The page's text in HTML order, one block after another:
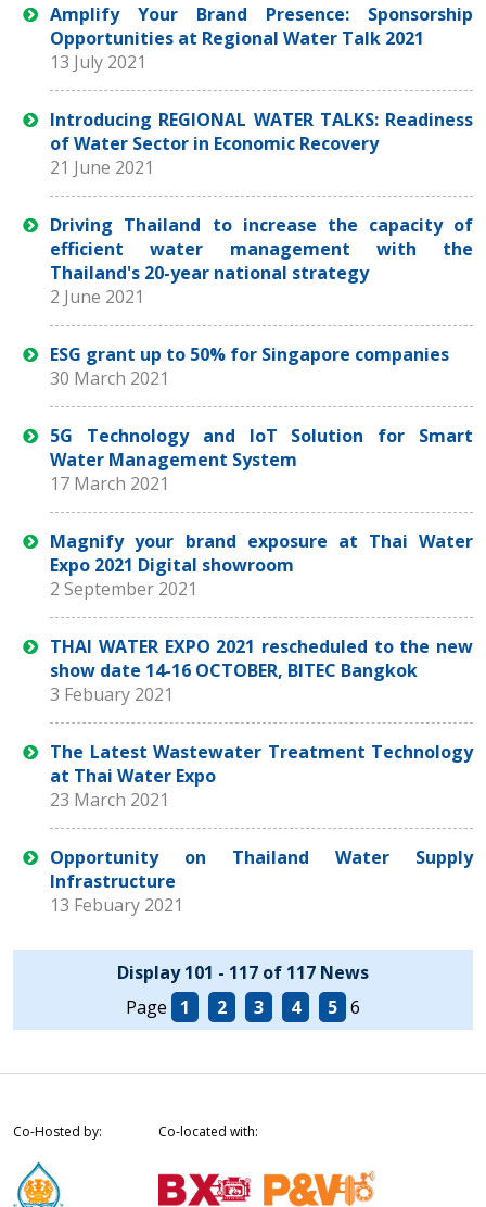
Amplify Your Brand Presence: Sponsorship
Opportunities at Regional Water Talk 2021
13 July 2021
Introducing REGIONAL WATER TALKS: Readiness
of Water Sector in Economic Recovery
21 June 2021
Driving Thailand to increase the capacity of
efficient water management with the
Thailand's 20-year national strategy
2 June 2021
ESG grant up to 50% for Singapore companies
30 March 2021
5G Technology and IoT Solution for Smart
Water Management System
17 March 2021
Magnify your brand exposure at Thai Water
Expo 2021 Digital showroom
2 September 2021
THAI WATER EXPO 2021 rescheduled to the new
show date 14-16 OCTOBER, BITEC Bangkok
3 Febuary 2021
The Latest Wastewater Treatment Technology
at Thai Water Expo
23 March 2021
Opportunity on Thailand Water Supply
Infrastructure
13 Febuary 2021
Display 101 - 117 of 117 News
Page
1 2 3 4 5 6
Co-Hosted by: Co-located with: